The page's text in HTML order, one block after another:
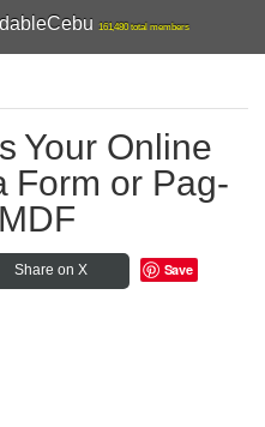
161,480 total members
Your Online
Form or Pag-
Share on X Save